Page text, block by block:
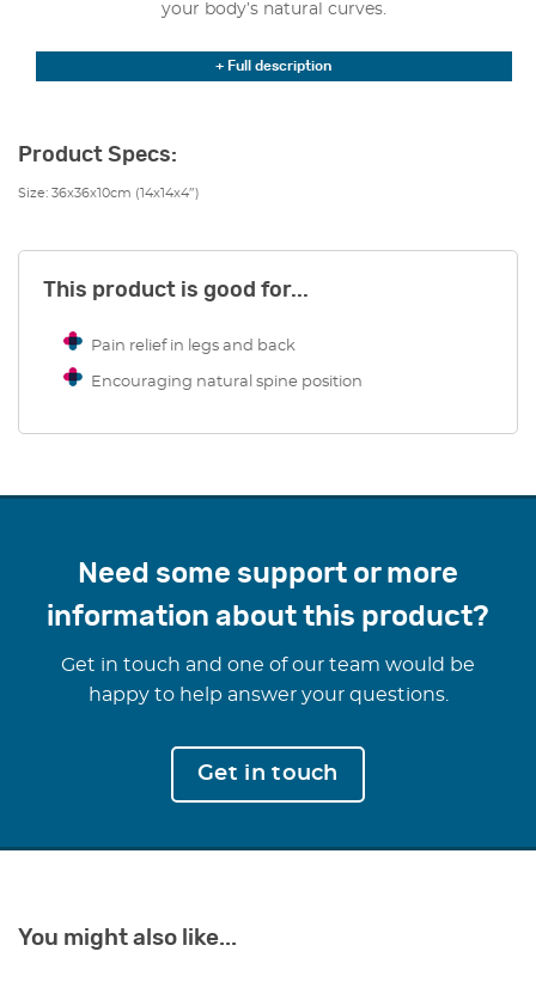
your body’s natural curves.
By tilting the pelvis forward, the sitting wedge effectively
relieves pressure on the lower back. This significantly
those looking to improve their posture and overall spinal
Degree Sitting Wedge is also available with a coccyx cut-
out. This is a specially designed feature that reduces
with coccyx pain, injuries, or sensitivity, providing
variety of settings, including office chairs, car seats, and
enjoy lasting comfort with the 11 Degree Sitting Wedge.
+ Full description
Product Specs:
Size: 36x36x10cm (14x14x4″)
This product is good for...
Pain relief in legs and back
Encouraging natural spine position
Need some support or more
information about this product?
Get in touch and one of our team would be
happy to help answer your questions.
Get in touch
You might also like...